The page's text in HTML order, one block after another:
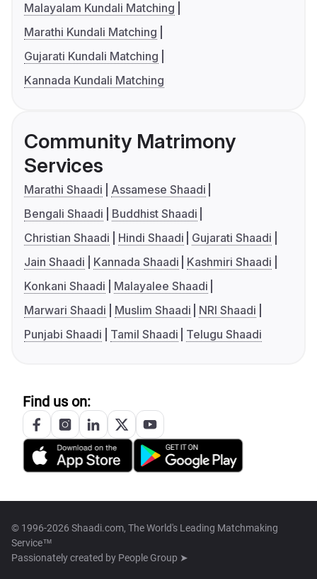
Malayalam Kundali Matching
Marathi Kundali Matching
Gujarati Kundali Matching
Kannada Kundali Matching
Community Matrimony
Services
Marathi Shaadi
Assamese Shaadi
Bengali Shaadi
Buddhist Shaadi
Christian Shaadi
Hindi Shaadi
Gujarati Shaadi
Jain Shaadi
Kannada Shaadi
Kashmiri Shaadi
Konkani Shaadi
Malayalee Shaadi
Marwari Shaadi
Muslim Shaadi
NRI Shaadi
Punjabi Shaadi
Tamil Shaadi Telugu Shaadi
Find us on:
© 1996-2026 Shaadi.com, The World's Leading Matchmaking
Service™
Passionately created by People Group ➤